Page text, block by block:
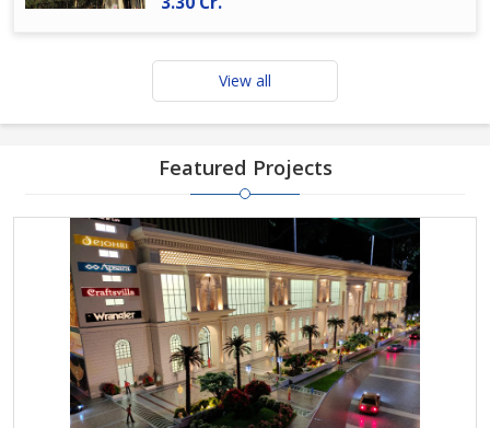
View all
Featured Projects